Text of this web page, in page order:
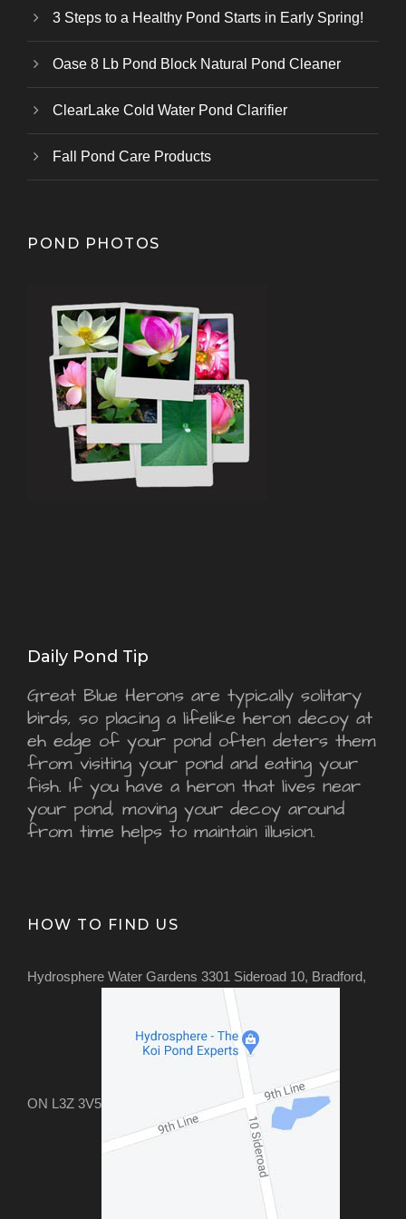
3 Steps to a Healthy Pond Starts in Early Spring!
Oase 8 Lb Pond Block Natural Pond Cleaner
ClearLake Cold Water Pond Clarifier
Fall Pond Care Products
POND PHOTOS
Daily Pond Tip
Great Blue Herons are typically solitary
birds, so placing a lifelike heron decoy at
eh edge of your pond often deters them
from visiting your pond and eating your
fish. If you have a heron that lives near
your pond, moving your decoy around
from time helps to maintain illusion.
HOW TO FIND US
Hydrosphere Water Gardens 3301 Sideroad 10, Bradford,
ON L3Z 3V5